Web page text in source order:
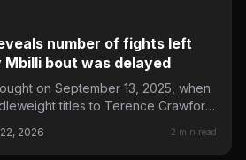
number of fights left
Mbilli bout was delayed
on September 13, 2025, when
titles to Terence Crawford.
2026 2 min read